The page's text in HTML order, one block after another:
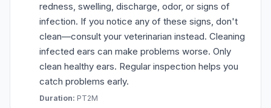
redness, swelling, discharge, odor, or signs of
infection. If you notice any of these signs, don't
clean—consult your veterinarian instead. Cleaning
infected ears can make problems worse. Only
clean healthy ears. Regular inspection helps you
catch problems early.
Duration: PT2M